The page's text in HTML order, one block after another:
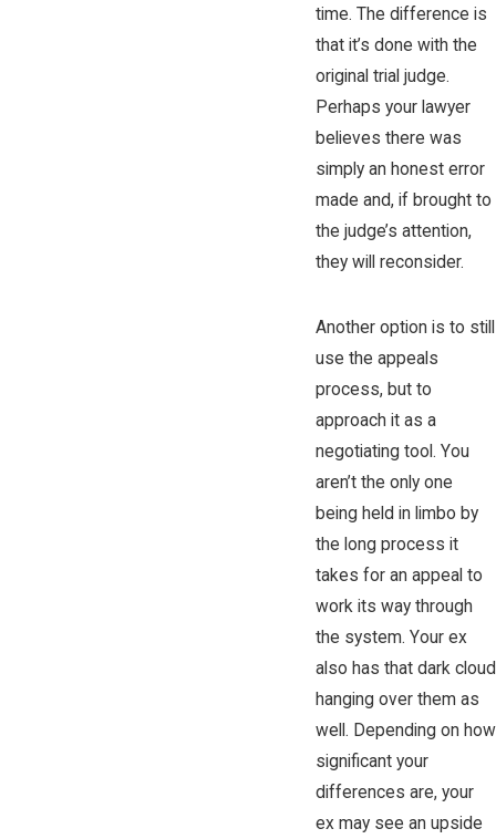
time. The difference is
that it’s done with the
original trial judge.
Perhaps your lawyer
believes there was
simply an honest error
made and, if brought to
the judge’s attention,
they will reconsider.
Another option is to still
use the appeals
process, but to
approach it as a
negotiating tool. You
aren’t the only one
being held in limbo by
the long process it
takes for an appeal to
work its way through
the system. Your ex
also has that dark cloud
hanging over them as
well. Depending on how
significant your
differences are, your
ex may see an upside